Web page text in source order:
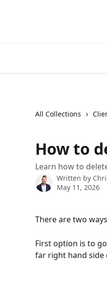
All Collections
How to
Learn how to
Written by
May 11, 2026
There are two
First option is to
far right hand side